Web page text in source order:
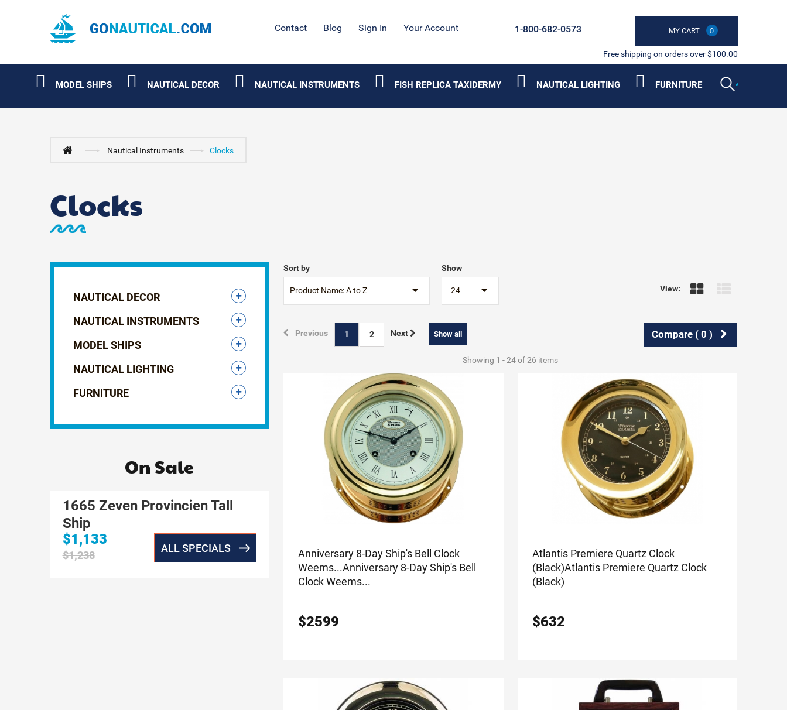
Contact Blog Sign In Your Account MY CART 0
1-800-682-0573
Free shipping on orders over $100.00
MODEL SHIPS NAUTICAL DECOR NAUTICAL INSTRUMENTS FISH REPLICA TAXIDERMY NAUTICAL LIGHTING FURNITURE
Nautical Instruments Clocks
Clocks
NAUTICAL DECOR
NAUTICAL INSTRUMENTS
MODEL SHIPS
NAUTICAL LIGHTING
FURNITURE
On Sale
1665 Zeven Provincien Tall
Ship
$1,133
$1,238
ALL SPECIALS
View:
Sort by
Product Name: A to Z
Show
24
Compare (0 )
Show all
Previous 1 2 Next
Showing 1 - 24 of 26 items
Anniversary 8-Day Ship's Bell Clock
Weems...Anniversary 8-Day Ship's Bell
Clock Weems...
$2599
Atlantis Premiere Quartz Clock
(Black)Atlantis Premiere Quartz Clock
(Black)
$632